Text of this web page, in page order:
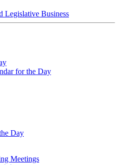
Legislative Business
for the Day
Day
Meetings